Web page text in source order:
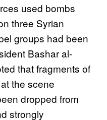
used bombs
three Syrian
groups had been
Bashar al-
that fragments of
the scene
dropped from
strongly